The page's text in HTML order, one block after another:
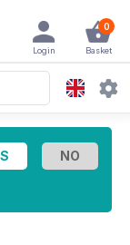
0
Basket
Login